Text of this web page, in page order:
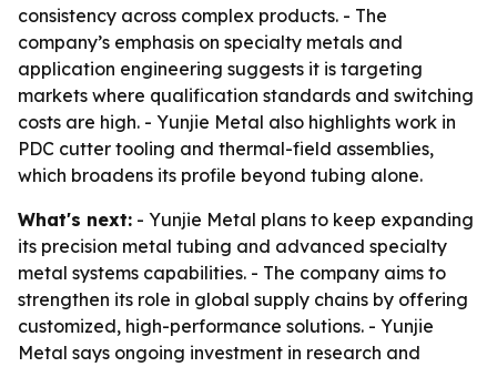
consistency across complex products. - The
company’s emphasis on specialty metals and
application engineering suggests it is targeting
markets where qualification standards and switching
costs are high. - Yunjie Metal also highlights work in
PDC cutter tooling and thermal-field assemblies,
which broadens its profile beyond tubing alone.
What's next: - Yunjie Metal plans to keep expanding
its precision metal tubing and advanced specialty
metal systems capabilities. - The company aims to
strengthen its role in global supply chains by offering
customized, high-performance solutions. - Yunjie
Metal says ongoing investment in research and